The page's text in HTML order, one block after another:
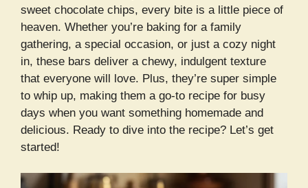
sweet chocolate chips, every bite is a little piece of
heaven. Whether you’re baking for a family
gathering, a special occasion, or just a cozy night
in, these bars deliver a chewy, indulgent texture
that everyone will love. Plus, they’re super simple
to whip up, making them a go-to recipe for busy
days when you want something homemade and
delicious. Ready to dive into the recipe? Let’s get
started!